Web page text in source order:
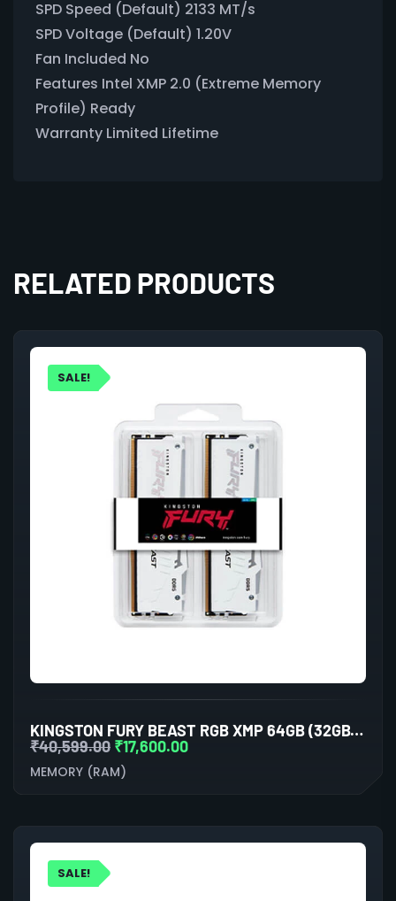
SPD Speed (Default) 2133 MT/s
SPD Voltage (Default) 1.20V
Fan Included No
Features Intel XMP 2.0 (Extreme Memory
Profile) Ready
Warranty Limited Lifetime
RELATED PRODUCTS
SALE!
KINGSTON FURY BEAST RGB XMP 64GB (32GBX2) DDR5 6000MHZ DESKTOP RAM (WHITE)
₹40,599.00 ₹17,600.00
MEMORY (RAM)
SALE!